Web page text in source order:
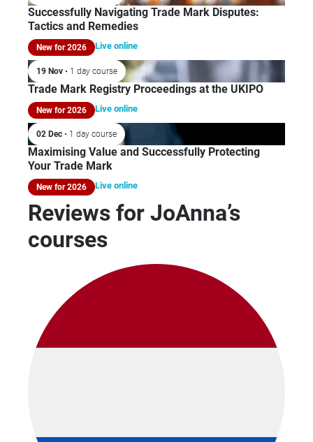
Successfully Navigating Trade Mark Disputes:
Tactics and Remedies
New for 2026 Live online
19 Nov • 1 day course
Trade Mark Registry Proceedings at the UKIPO
New for 2026 Live online
02 Dec • 1 day course
Maximising Value and Successfully Protecting
Your Trade Mark
New for 2026 Live online
Reviews for JoAnna’s
courses